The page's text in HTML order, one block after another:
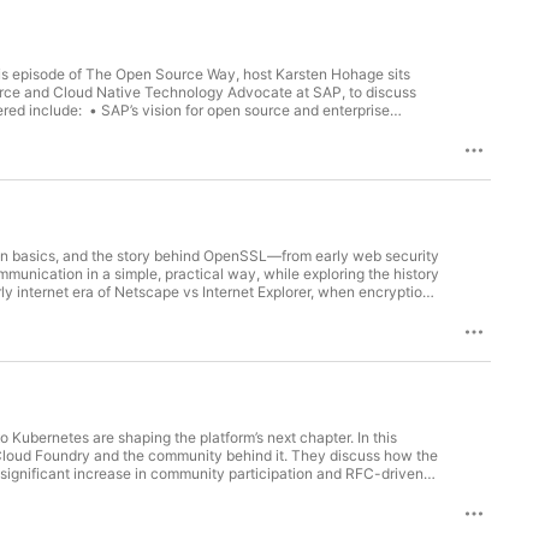
of The Open Source Way, host Karsten Hohage sits
and Cloud Native Technology Advocate at SAP, to discuss
include: • SAP’s vision for open source and enterprise
compliance, and business strategy • Open source AI
company’s open source strategy and community
and developer ecosystems. Today, he focuses on
is an Open Source and Cloud Native Technology
from the cloud native ecosystem, including leadership
organizations build meaningful engagement in the open
basics, and the story behind OpenSSL—from early web security
in a simple, practical way, while exploring the history
internet era of Netscape vs Internet Explorer, when encryption
security protocols 💥 The Heartbleed vulnerability and its global
becoming part of a core team—giving insight into how major
5a8b14/
are shaping the platform’s next chapter. In this
Foundry and the community behind it. They discuss how the
increase in community participation and RFC-driven
technologies rather than competitors, culminating in a new